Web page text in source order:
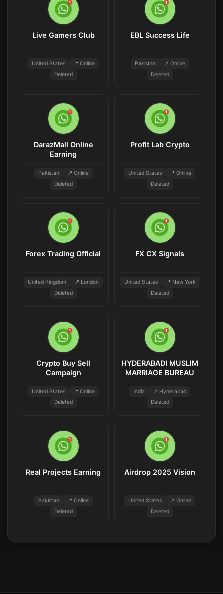
Live Gamers Club
United States
📍 Online
Deleted
EBL Success Life
Pakistan
📍 Online
Deleted
DarazMall Online
Earning
Pakistan
📍 Online
Deleted
Profit Lab Crypto
United States
📍 Online
Deleted
Forex Trading Official
United Kingdom
📍 London
Deleted
FX CX Signals
United States
📍 New York
Deleted
Crypto Buy Sell
Campaign
United States
📍 Online
Deleted
HYDERABADI MUSLIM
MARRIAGE BUREAU
India
📍 Hyderabad
Deleted
Real Projects Earning
Pakistan
📍 Online
Deleted
Airdrop 2025 Vision
United States
📍 Online
Deleted